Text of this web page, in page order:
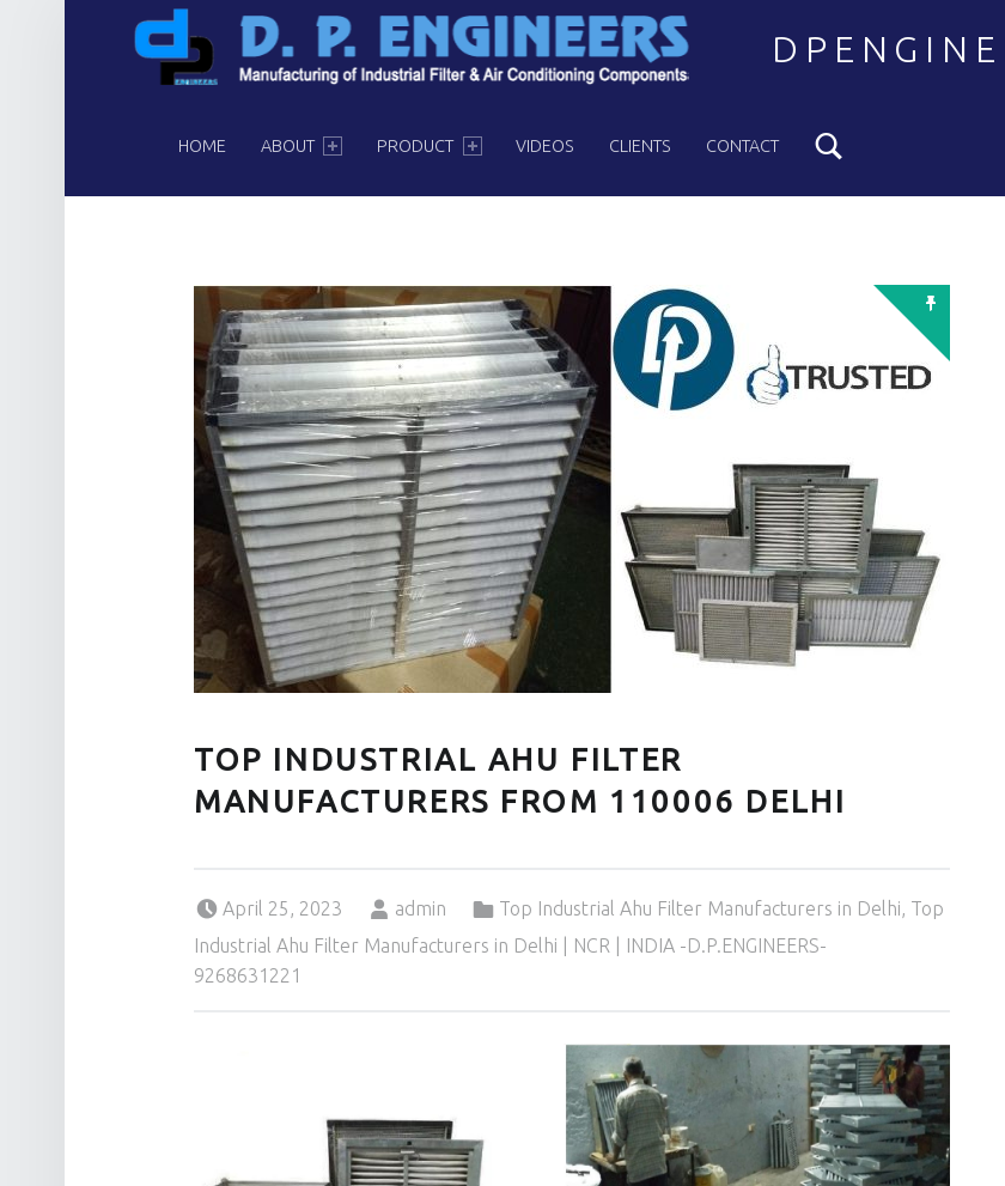
HOME ABOUT PRODUCT VIDEOS CLIENTS CONTACT
TOP INDUSTRIAL AHU FILTER
MANUFACTURERS FROM 110006 DELHI
April 25, 2023
admin
Top Industrial Ahu Filter Manufacturers in Delhi, Top
Industrial Ahu Filter Manufacturers in Delhi | NCR | INDIA -D.P.ENGINEERS-
9268631221